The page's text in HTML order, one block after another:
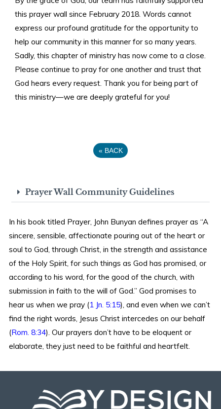
this prayer wall since February 2018. Words cannot
express our profound gratitude for the opportunity to
help our community in this manner for so many years.
Sadly, this chapter of ministry has now come to a close.
Please continue to pray for one another and trust that
God hears every request. Thank you for being part of
this ministry—we are deeply grateful for you!
« BACK
Prayer Wall Community Guidelines
In his book titled Prayer, John Bunyan defines prayer as “A
sincere, sensible, affectionate pouring out of the heart or
soul to God, through Christ, in the strength and assistance
of the Holy Spirit, for such things as God has promised, or
according to his word, for the good of the church, with
submission in faith to the will of God.” God promises to
hear us when we pray (1 Jn. 5:15), and even when we can’t
find the right words, Jesus Christ intercedes on our behalf
(Rom. 8:34). Our prayers don’t have to be eloquent or
elaborate, they just need to be faithful and heartfelt.